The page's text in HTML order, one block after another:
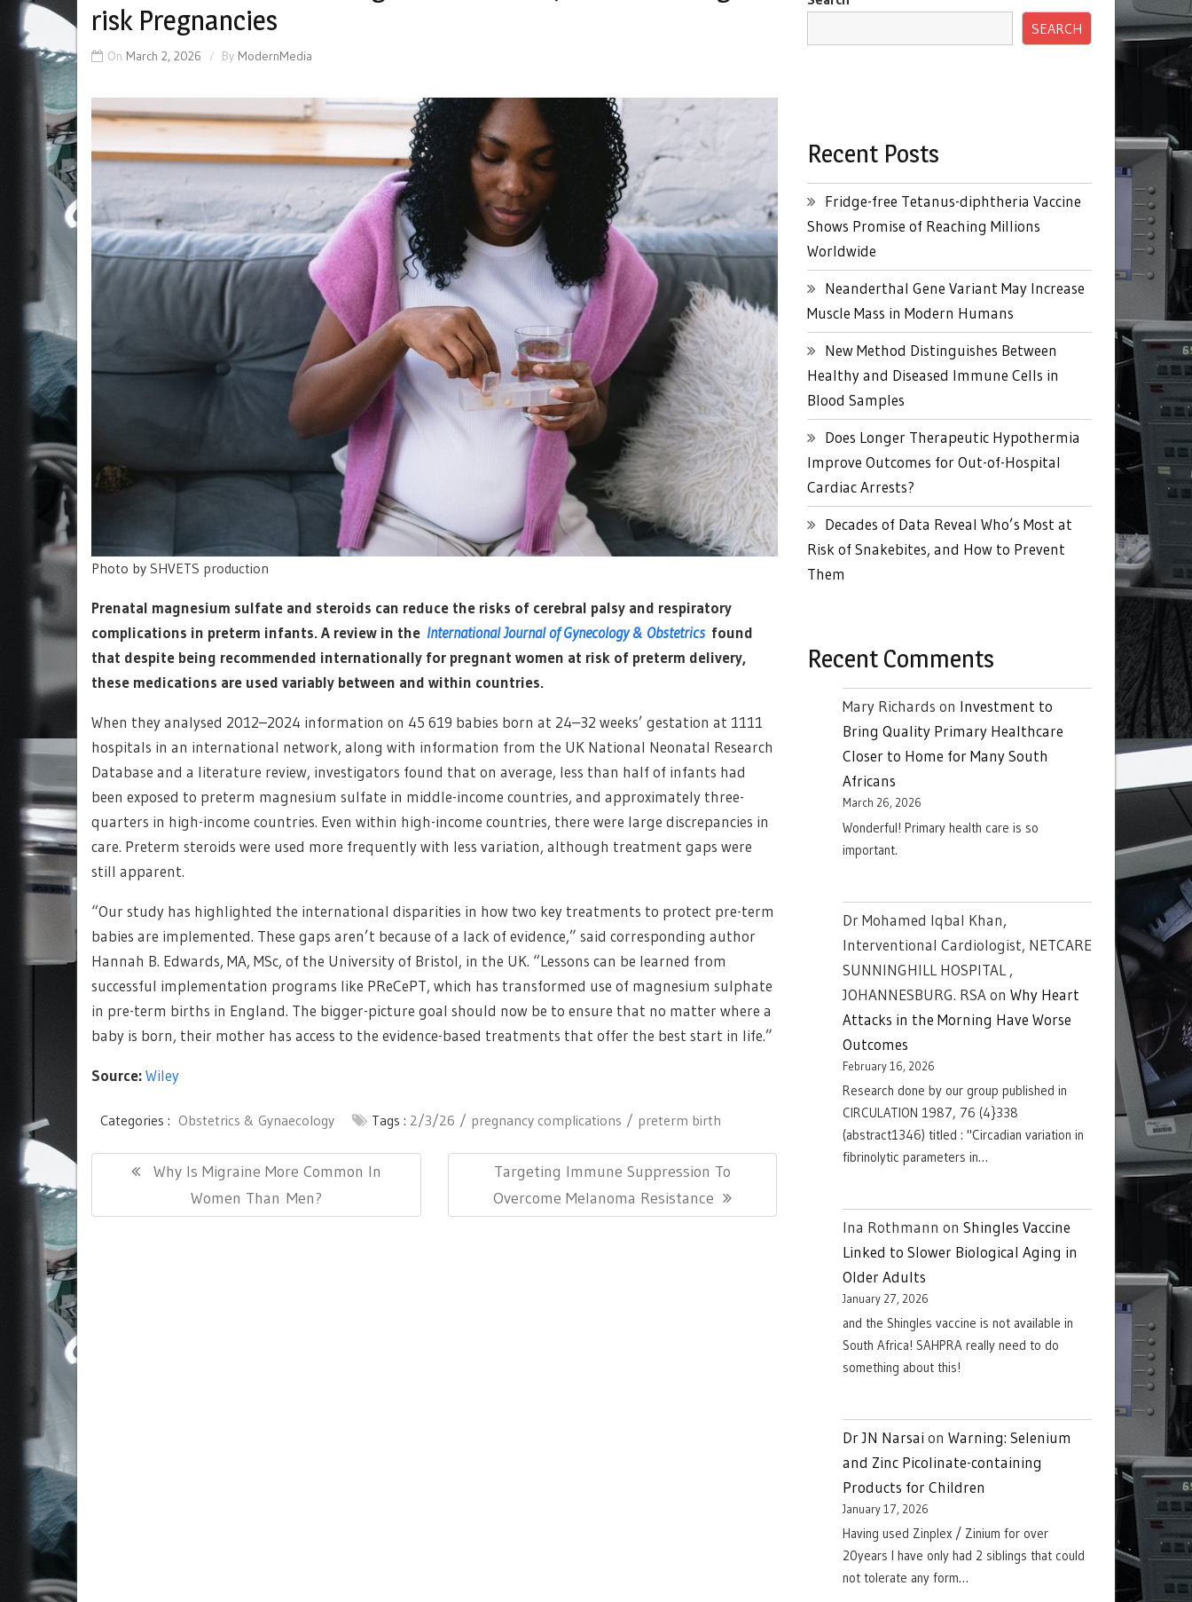
risk Pregnancies
On March 2, 2026 By ModernMedia
Photo by SHVETS production
Prenatal magnesium sulfate and steroids can reduce the risks of cerebral palsy and respiratory
complications in preterm infants. A review in the International Journal of Gynecology & Obstetrics found
that despite being recommended internationally for pregnant women at risk of preterm delivery,
these medications are used variably between and within countries.
When they analysed 2012–2024 information on 45 619 babies born at 24–32 weeks’ gestation at 1111
hospitals in an international network, along with information from the UK National Neonatal Research
Database and a literature review, investigators found that on average, less than half of infants had
been exposed to preterm magnesium sulfate in middle-income countries, and approximately three-
quarters in high-income countries. Even within high-income countries, there were large discrepancies in
care. Preterm steroids were used more frequently with less variation, although treatment gaps were
still apparent.
“Our study has highlighted the international disparities in how two key treatments to protect pre-term
babies are implemented. These gaps aren’t because of a lack of evidence,” said corresponding author
Hannah B. Edwards, MA, MSc, of the University of Bristol, in the UK. “Lessons can be learned from
successful implementation programs like PReCePT, which has transformed use of magnesium sulphate
in pre-term births in England. The bigger-picture goal should now be to ensure that no matter where a
baby is born, their mother has access to the evidence-based treatments that offer the best start in life.”
Source:Wiley
Categories : Obstetrics & Gynaecology Tags : 2/3/26 pregnancy complications preterm birth
Post
navigation
Previous
Why Is Migraine More Common In
Women Than Men?
Next
Post:
Targeting Immune Suppression To
Overcome Melanoma Resistance
SEARCH
Recent Posts
Fridge-free Tetanus-diphtheria Vaccine
Shows Promise of Reaching Millions
Worldwide
Neanderthal Gene Variant May Increase
Muscle Mass in Modern Humans
New Method Distinguishes Between
Healthy and Diseased Immune Cells in
Blood Samples
Does Longer Therapeutic Hypothermia
Improve Outcomes for Out-of-Hospital
Cardiac Arrests?
Decades of Data Reveal Who’s Most at
Risk of Snakebites, and How to Prevent
Them
Recent Comments
Mary Richards on Investment to
Bring Quality Primary Healthcare
Closer to Home for Many South
Africans
March 26, 2026
Wonderful! Primary health care is so
important.
Dr Mohamed Iqbal Khan,
Interventional Cardiologist, NETCARE
SUNNINGHILL HOSPITAL ,
JOHANNESBURG. RSAon Why Heart
Attacks in the Morning Have Worse
Outcomes
February 16, 2026
Research done by our group published in
CIRCULATION 1987, 76 (4}338
(abstract1346) titled : "Circadian variation in
fibrinolytic parameters in…
Ina Rothmann on Shingles Vaccine
Linked to Slower Biological Aging in
Older Adults
January 27, 2026
and the Shingles vaccine is not available in
South Africa! SAHPRA really need to do
something about this!
Dr JN Narsai on Warning: Selenium
and Zinc Picolinate-containing
Products for Children
January 17, 2026
Having used Zinplex / Zinium for over
20years I have only had 2 siblings that could
not tolerate any form…